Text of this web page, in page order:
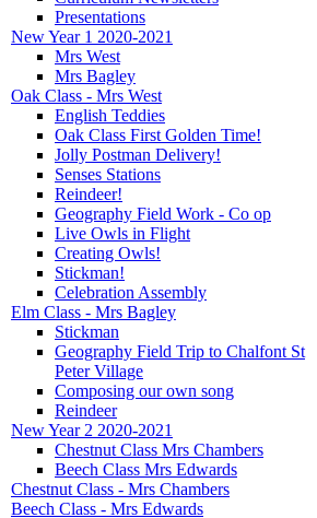
Presentations
New Year 1 2020-2021
Mrs West
Mrs Bagley
Oak Class - Mrs West
English Teddies
Oak Class First Golden Time!
Jolly Postman Delivery!
Senses Stations
Reindeer!
Geography Field Work - Co op
Live Owls in Flight
Creating Owls!
Stickman!
Celebration Assembly
Elm Class - Mrs Bagley
Stickman
Geography Field Trip to Chalfont St
Peter Village
Composing our own song
Reindeer
New Year 2 2020-2021
Chestnut Class Mrs Chambers
Beech Class Mrs Edwards
Chestnut Class - Mrs Chambers
Beech Class - Mrs Edwards